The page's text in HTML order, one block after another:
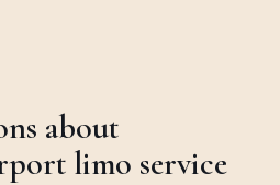
about
limo service